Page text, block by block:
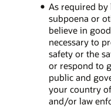
As required by
subpoena or
believe in
necessary to
safety or the
or respond to
public and
your country
and/or law